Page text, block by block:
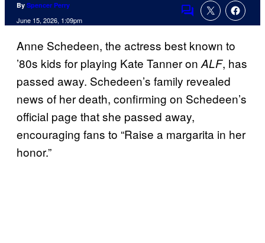
By Spencer Perry
June 15, 2026, 1:09pm
Comments
Anne Schedeen, the actress best known to
’80s kids for playing Kate Tanner onALF, has
passed away. Schedeen’s family revealed
news of her death, confirming on Schedeen’s
official page that she passed away,
encouraging fans to “Raise a margarita in her
honor.”